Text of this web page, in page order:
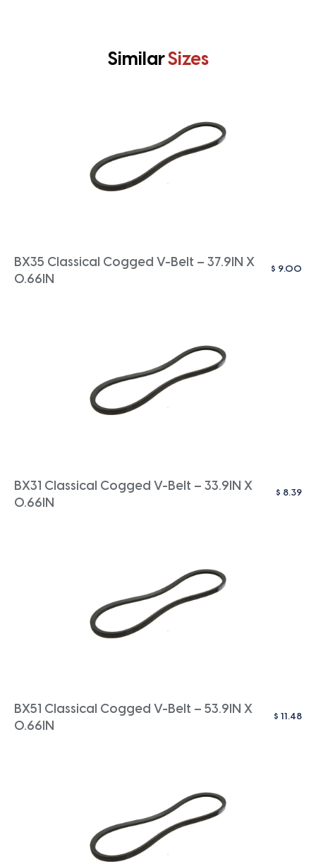
SimilarSizes
BX35 Classical Cogged V-Belt – 37.9IN X
0.66IN
$ 9.00
BX31 Classical Cogged V-Belt – 33.9IN X
0.66IN
$ 8.39
BX51 Classical Cogged V-Belt – 53.9IN X
0.66IN
$ 11.48